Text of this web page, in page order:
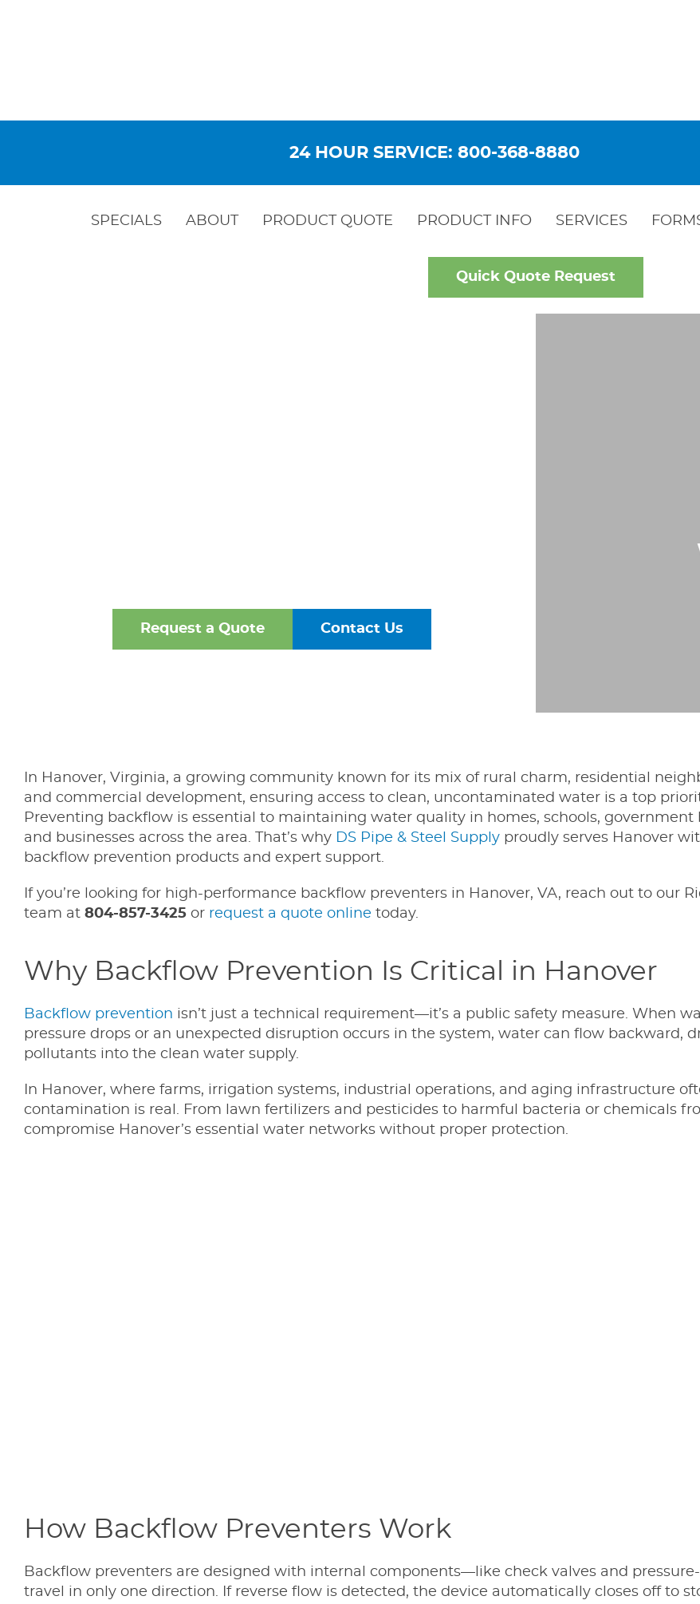
24 HOUR SERVICE: 800-368-8880
SPECIALS ABOUT PRODUCT QUOTE PRODUCT INFO SERVICES
Quick Quote Request
Request a Quote Contact Us
In Hanover, Virginia, a growing community known for its mix of rural charm, residential
and commercial development, ensuring access to clean, uncontaminated water is a top
Preventing backflow is essential to maintaining water quality in homes, schools, government
and businesses across the area. That’s why DS Pipe & Steel Supply proudly serves Hanover
backflow prevention products and expert support.
If you’re looking for high-performance backflow preventers in Hanover, VA, reach out to our
team at 804-857-3425 or request a quote online today.
Why Backflow Prevention Is Critical in Hanover
Backflow prevention isn’t just a technical requirement—it’s a public safety measure. When
pressure drops or an unexpected disruption occurs in the system, water can flow backward,
pollutants into the clean water supply.
In Hanover, where farms, irrigation systems, industrial operations, and aging infrastructure
contamination is real. From lawn fertilizers and pesticides to harmful bacteria or chemicals
compromise Hanover’s essential water networks without proper protection.
How Backflow Preventers Work
Backflow preventers are designed with internal components—like check valves and
travel in only one direction. If reverse flow is detected, the device automatically closes off to